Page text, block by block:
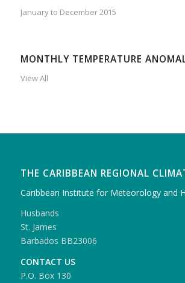
January to December 2015
MONTHLY TEMPERATURE
View All
THE CARIBBEAN REGIONAL
Caribbean Institute for Meteorology and
Husbands
St. James
Barbados BB23006
CONTACT US
P.O. Box 130